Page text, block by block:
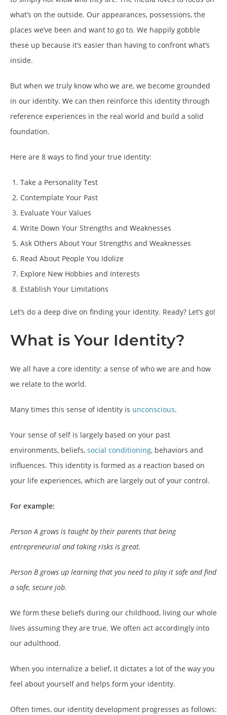
what’s on the outside. Our appearances, possessions, the
places we’ve been and want to go to. We happily gobble
these up because it’s easier than having to confront what’s
inside.
But when we truly know who we are, we become grounded
in our identity. We can then reinforce this identity through
reference experiences in the real world and build a solid
foundation.
Here are 8 ways to find your true identity:
Take a Personality Test
Contemplate Your Past
Evaluate Your Values
Write Down Your Strengths and Weaknesses
Ask Others About Your Strengths and Weaknesses
Read About People You Idolize
Explore New Hobbies and Interests
Establish Your Limitations
Let’s do a deep dive on finding your identity. Ready? Let’s go!
What is Your Identity?
We all have a core identity: a sense of who we are and how
we relate to the world.
Many times this sense of identity is unconscious.
Your sense of self is largely based on your past
environments, beliefs, social conditioning, behaviors and
influences. This identity is formed as a reaction based on
your life experiences, which are largely out of your control.
For example:
Person A grows is taught by their parents that being
entrepreneurial and taking risks is great.
Person B grows up learning that you need to play it safe and find
a safe, secure job.
We form these beliefs during our childhood, living our whole
lives assuming they are true. We often act accordingly into
our adulthood.
When you internalize a belief, it dictates a lot of the way you
feel about yourself and helps form your identity.
Often times, our identity development progresses as follows: